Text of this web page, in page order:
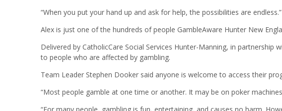
“When you put your hand up and ask for help, the possibilities are endless.”
Alex is just one of the hundreds of people GambleAware Hunter New
Delivered by CatholicCare Social Services Hunter-Manning, in partnership
to people who are affected by gambling.
Team Leader Stephen Dooker said anyone is welcome to access their
“Most people gamble at one time or another. It may be on poker